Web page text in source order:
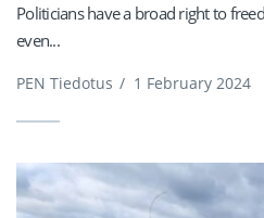
Politicians have a broad right to
even...
PEN Tiedotus / 1 February 2024